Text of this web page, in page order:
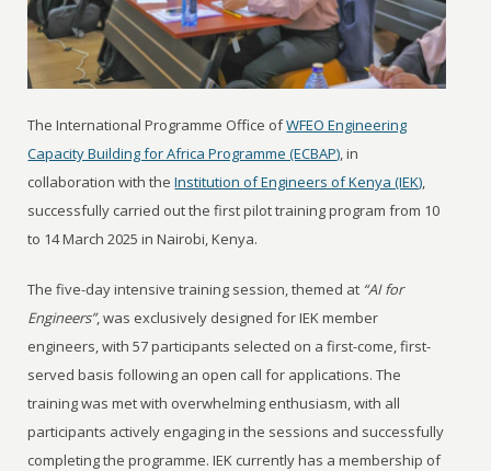
The International Programme Office ofWFEO Engineering
Capacity Building for Africa Programme (ECBAP), in
collaboration with theInstitution of Engineers of Kenya (IEK),
successfully carried out the first pilot training program from 10
to 14 March 2025 in Nairobi, Kenya.
The five-day intensive training session, themed at “AI for
Engineers”, was exclusively designed for IEK member
engineers, with 57 participants selected on a first-come, first-
served basis following an open call for applications. The
training was met with overwhelming enthusiasm, with all
participants actively engaging in the sessions and successfully
completing the programme. IEK currently has a membership of